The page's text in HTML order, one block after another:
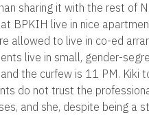
sharing it with the rest of
BPKIH live in nice
allowed to live in co-ed
live in small, gender-
the curfew is 11 PM. Kiki
do not trust the
and she, despite being a